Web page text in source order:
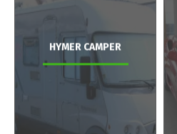
HYMER CAMPER